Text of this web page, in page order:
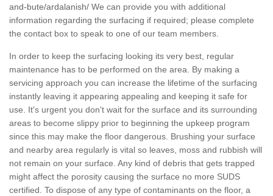
and-bute/ardalanish/ We can provide you with additional
information regarding the surfacing if required; please complete
the contact box to speak to one of our team members.
In order to keep the surfacing looking its very best, regular
maintenance has to be performed on the area. By making a
servicing approach you can increase the lifetime of the surfacing
instantly leaving it appearing appealing and keeping it safe for
use. It's urgent you don't wait for the surface and its surrounding
areas to become slippy prior to beginning the upkeep program
since this may make the floor dangerous. Brushing your surface
and nearby area regularly is vital so leaves, moss and rubbish will
not remain on your surface. Any kind of debris that gets trapped
might affect the porosity causing the surface no more SUDS
certified. To dispose of any type of contaminants on the floor, a